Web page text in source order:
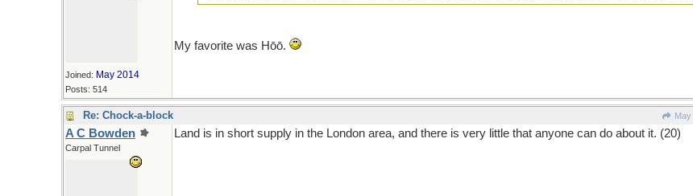
Joined: May 2014
Posts: 514
My favorite was Hōō.
Re: Chock-a-block May
A C Bowden
Carpal Tunnel
Land is in short supply in the London area, and there is very little that anyone can do about it. (20)